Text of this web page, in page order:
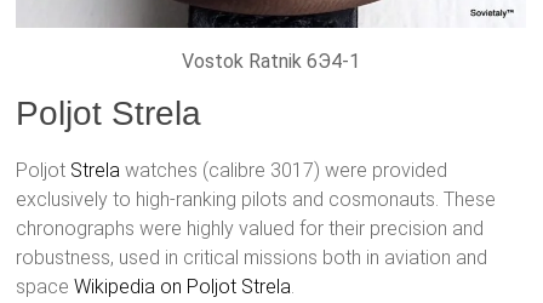
Vostok Ratnik 6Э4-1
Poljot Strela
Poljot Strela watches (calibre 3017) were provided
exclusively to high-ranking pilots and cosmonauts. These
chronographs were highly valued for their precision and
robustness, used in critical missions both in aviation and
spaceWikipedia on Poljot Strela.